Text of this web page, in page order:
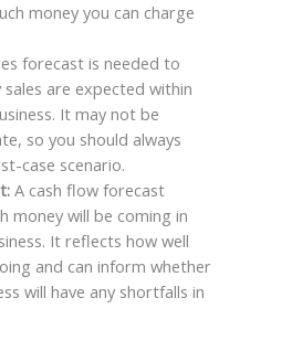
money you can charge
forecast is needed to
are expected within
It may not be
so you should always
case scenario.
A cash flow forecast
money will be coming in
It reflects how well
and can inform whether
will have any shortfalls in